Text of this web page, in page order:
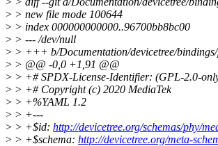
> > new file mode 100644
> > index 000000000000..96700bb8bc00
> > --- /dev/null
> > +++ b/Documentation/devicetree/
> > @@ -0,0 +1,91 @@
> > +# SPDX-License-Identifier: (GPL-2.0-
> > +# Copyright (c) 2020 MediaTek
> > +%YAML 1.2
> > +---
> > +$id: http://devicetree.org/schemas/phy/
> > +$schema: http://devicetree.org/meta-